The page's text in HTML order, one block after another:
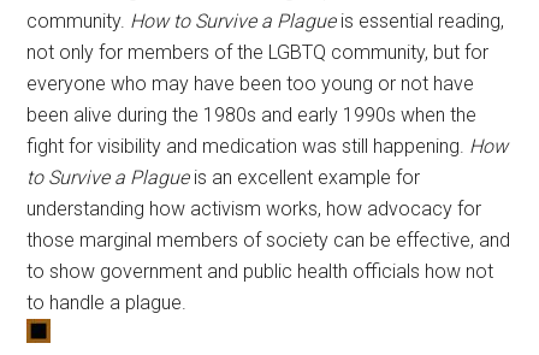
community. How to Survive a Plague is essential reading,
not only for members of the LGBTQ community, but for
everyone who may have been too young or not have
been alive during the 1980s and early 1990s when the
fight for visibility and medication was still happening. How
to Survive a Plagueis an excellent example for
understanding how activism works, how advocacy for
those marginal members of society can be effective, and
to show government and public health officials how not
to handle a plague.